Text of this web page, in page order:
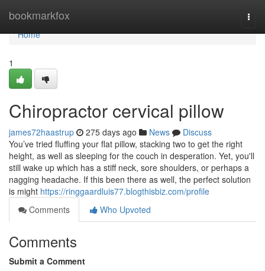
bookmarkfox
Home
Home
1
Chiropractor cervical pillow
james72haastrup 275 days ago News
Discuss
You’ve tried fluffing your flat pillow, stacking two to get the right
height, as well as sleeping for the couch in desperation. Yet, you'll
still wake up which has a stiff neck, sore shoulders, or perhaps a
nagging headache. If this been there as well, the perfect solution
is might https://ringgaardluis77.blogthisbiz.com/profile
Comments
Who Upvoted
Comments
Submit a Comment